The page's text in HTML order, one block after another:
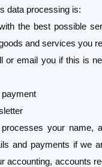
data processing is:
the best possible
and services you
or email you if this is
payment
your name,
and payments if we
accounting, accounts